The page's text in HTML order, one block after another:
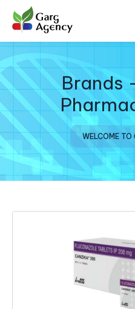
Brands
WELCOME TO